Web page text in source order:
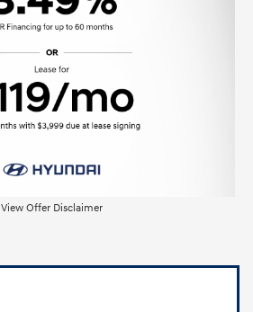
View Offer Disclaimer